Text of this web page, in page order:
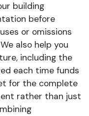
building
before
or omissions
also help you
including the
each time funds
for the complete
rather than just